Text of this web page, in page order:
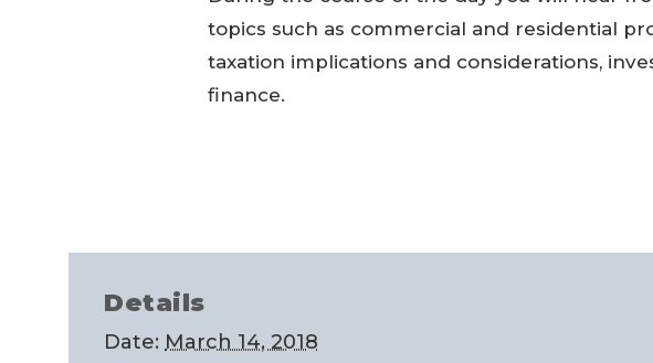
topics such as commercial and residential
taxation implications and considerations,
finance.
Details
Date: March 14, 2018